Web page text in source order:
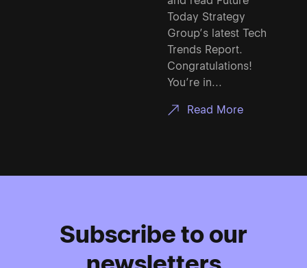
Today Strategy
Group’s latest Tech
Trends Report.
Congratulations!
You’re in...
Read More
Subscribe to our